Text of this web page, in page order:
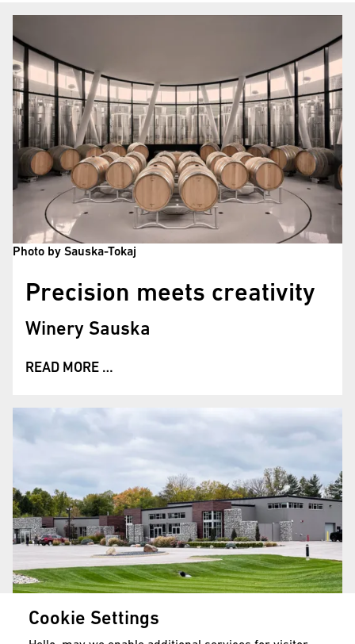
Photo by Sauska-Tokaj
Precision meets creativity
Winery Sauska
READ MORE …
Cookie Settings